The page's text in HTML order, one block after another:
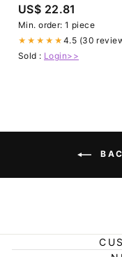
US$ 22.81
Min. order: 1 piece
★★★★★ 4.5 (30
Sold : Login>>